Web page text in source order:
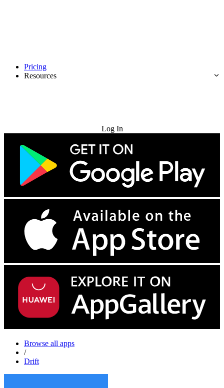
Pricing
Resources
Log In
Browse all apps
/
Drift